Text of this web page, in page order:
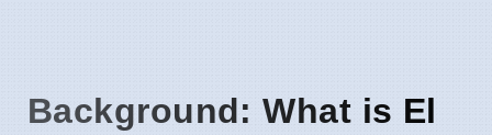
Background: What is El